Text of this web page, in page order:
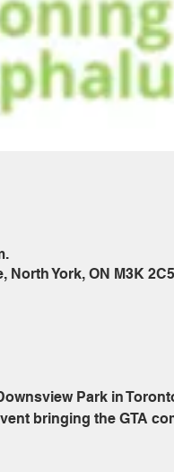
York, ON M3K
Park in
bringing the GTA